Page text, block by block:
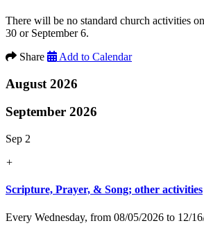
There will be no standard church activities
30 or September 6.
Share
Add to Calendar
August 2026
September 2026
Sep 2
+
Scripture, Prayer, & Song; other activities
Every Wednesday, from 08/05/2026 to 12/